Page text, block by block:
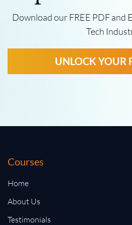
Download our FREE PDF and
Tech
UNLOCK YOUR
Courses
Home
About Us
Testimonials